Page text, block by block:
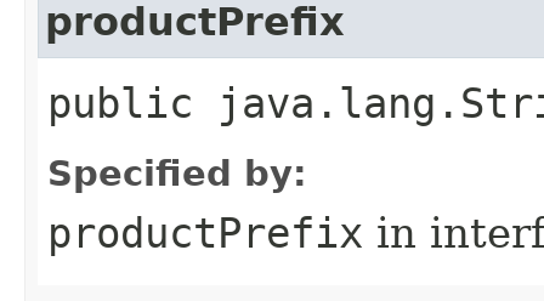
productPrefix
public
Specified by:
productPrefix in